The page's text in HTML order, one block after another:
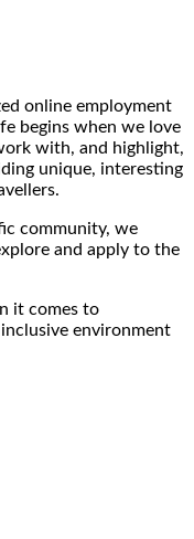
online employment
begins when we love
with, and highlight,
unique, interesting
community, we
and apply to the
it comes to
environment